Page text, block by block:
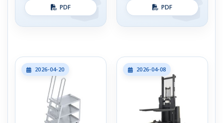
PDF PDF
2026-04-20 2026-04-08